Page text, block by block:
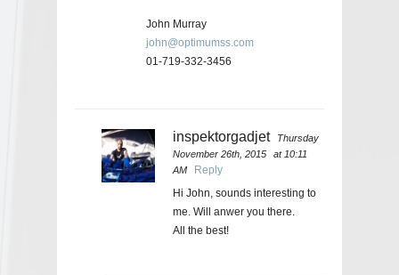
John Murray
john@optimumss.com
01-719-332-3456
inspektorgadjet
Thursday
November 26th, 2015
at 10:11
AM
Reply
Hi John, sounds interesting to
me. Will anwer you there.
All the best!